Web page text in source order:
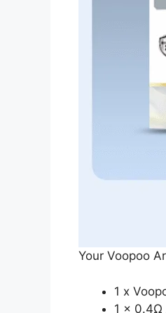
Your Voopoo
1 x
1 x 0.4Ω